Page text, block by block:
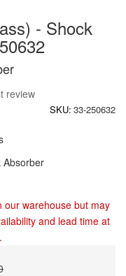
- Shock
review
SKU: 33-250632
Absorber
our warehouse but may
and lead time at